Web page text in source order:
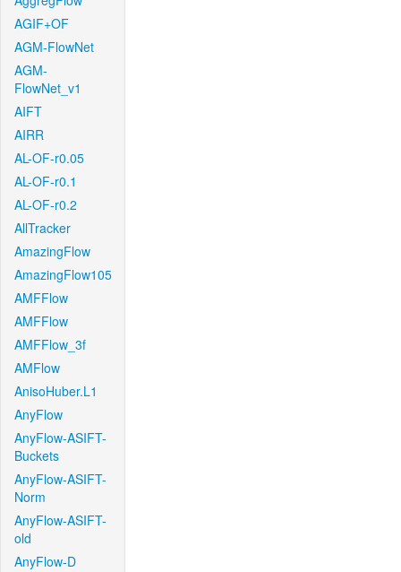
AGIF+OF
AGM-FlowNet
AGM-
FlowNet_v1
AIFT
AIRR
AL-OF-r0.05
AL-OF-r0.1
AL-OF-r0.2
AllTracker
AmazingFlow
AmazingFlow105
AMFFlow
AMFFlow
AMFFlow_3f
AMFlow
AnisoHuber.L1
AnyFlow
AnyFlow-ASIFT-
Buckets
AnyFlow-ASIFT-
Norm
AnyFlow-ASIFT-
old
AnyFlow-D